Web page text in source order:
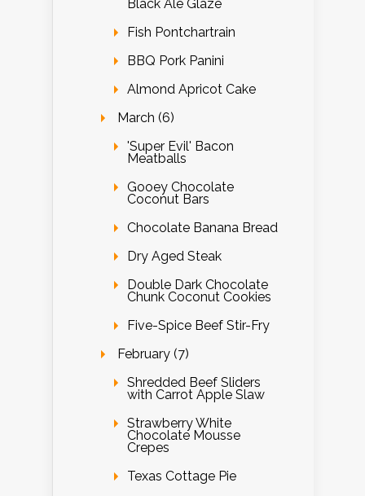
Black Ale Glaze
Fish Pontchartrain
BBQ Pork Panini
Almond Apricot Cake
March (6)
'Super Evil' Bacon
Meatballs
Gooey Chocolate
Coconut Bars
Chocolate Banana Bread
Dry Aged Steak
Double Dark Chocolate
Chunk Coconut Cookies
Five-Spice Beef Stir-Fry
February (7)
Shredded Beef Sliders
with Carrot Apple Slaw
Strawberry White
Chocolate Mousse
Crepes
Texas Cottage Pie